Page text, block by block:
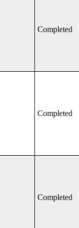
Completed
Completed
Completed